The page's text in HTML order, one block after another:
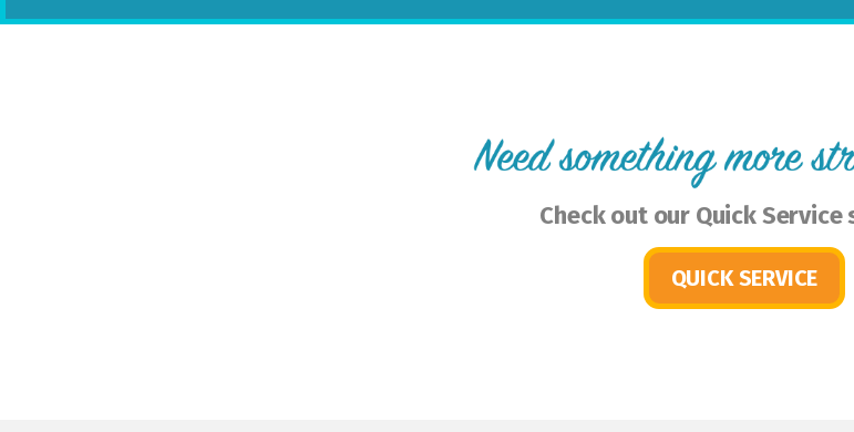
Check out our Quick
QUICK SERVICE